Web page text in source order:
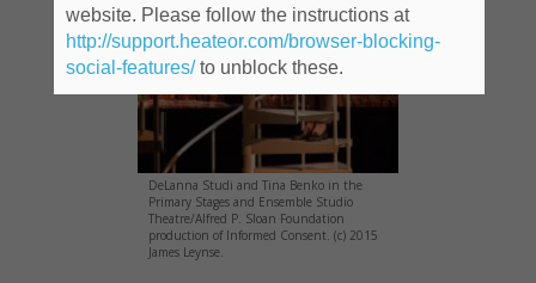
DeLanna Studi and Tina Benko in the
Primary Stages and Ensemble Studio
Theatre/Alfred P. Sloan Foundation
production of Informed Consent. (c) 2015
James Leynse.
website. Please follow the instructions at
http://support.heateor.com/browser-blocking-
social-features/to unblock these.